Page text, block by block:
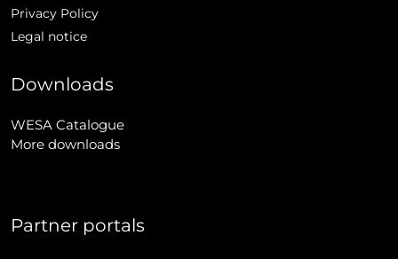
Privacy Policy
Legal notice
Downloads
WESA Catalogue
More downloads
Partner portals